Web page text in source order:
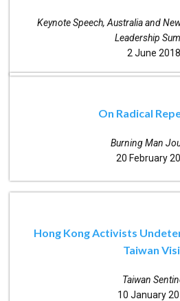
Keynote Speech, Australia and
Leadership
2 June 2018
On Radical
Burning Man
20 February
Hong Kong Activists
Taiwan
Taiwan
10 January